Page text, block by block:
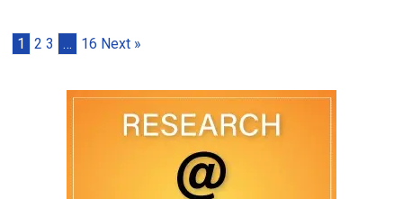
1 2 3 … 16 Next »